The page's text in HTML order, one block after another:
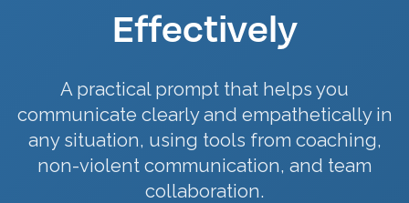
Effectively
A practical prompt that helps you
communicate clearly and empathetically in
any situation, using tools from coaching,
non-violent communication, and team
collaboration.